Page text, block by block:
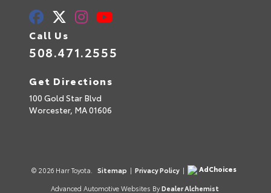
Call Us
508.471.2555
Get Directions
100 Gold Star Blvd
Worcester, MA01606
© 2026 Harr Toyota. Sitemap | Privacy Policy |
AdChoices
Advanced Automotive Websites By Dealer Alchemist